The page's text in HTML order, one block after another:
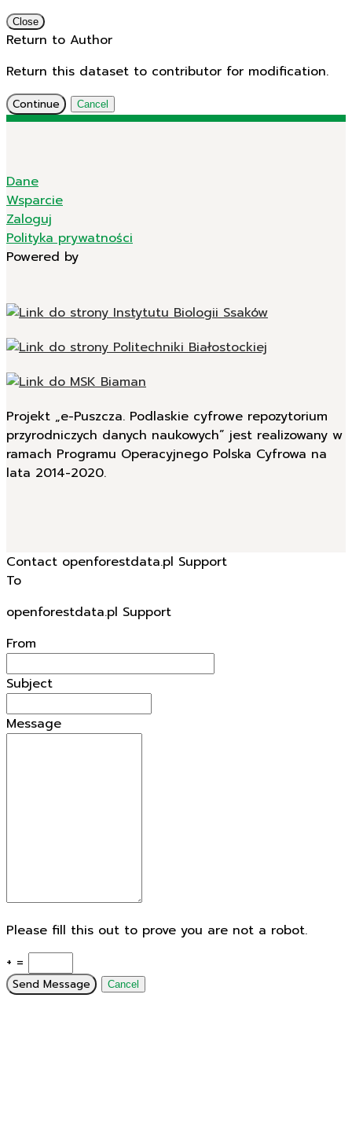
Close
Return to Author
Return this dataset to contributor for modification.
Continue Cancel
Dane
Wsparcie
Zaloguj
Polityka prywatności
Powered by
Projekt „e-Puszcza. Podlaskie cyfrowe repozytorium
przyrodniczych danych naukowych” jest realizowany w
ramach Programu Operacyjnego Polska Cyfrowa na
lata 2014-2020.
Contact openforestdata.pl Support
To
openforestdata.pl Support
From
Subject
Message
Please fill this out to prove you are not a robot.
+ =
Send Message Cancel